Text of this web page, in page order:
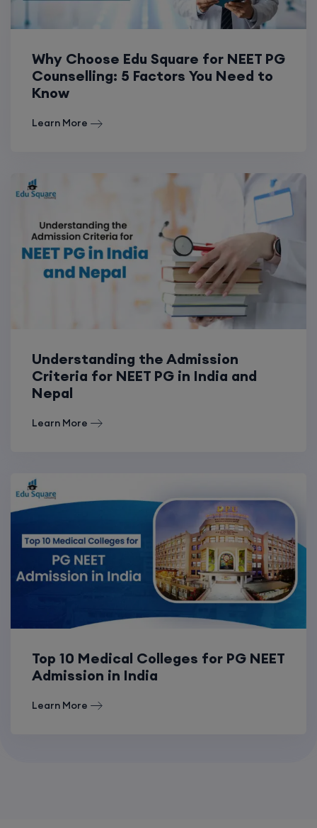
Why Choose Edu Square for NEET PG
Counselling: 5 Factors You Need to
Know
Learn More
Understanding the Admission
Criteria for NEET PG in India and
Nepal
Learn More
Top 10 Medical Colleges for PG NEET
Admission in India
Learn More